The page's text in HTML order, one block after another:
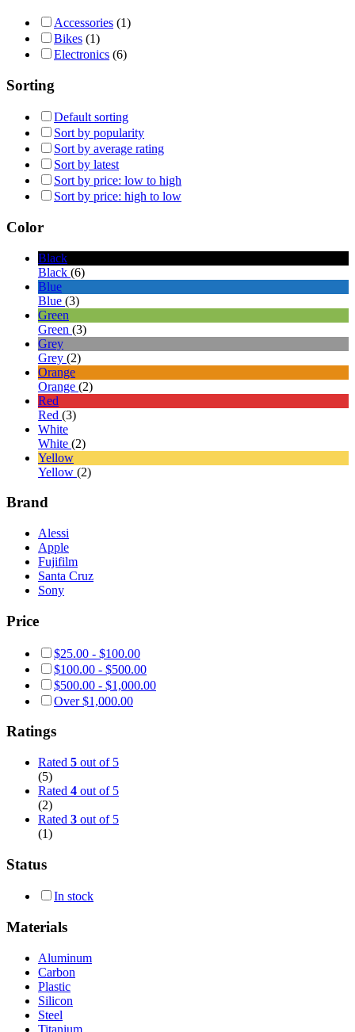
Accessories (1)
Bikes (1)
Electronics (6)
Sorting
Default sorting
Sort by popularity
Sort by average rating
Sort by latest
Sort by price: low to high
Sort by price: high to low
Color
Black
Black (6)
Blue
Blue (3)
Green
Green (3)
Grey
Grey (2)
Orange
Orange (2)
Red
Red (3)
White
White (2)
Yellow
Yellow (2)
Brand
Alessi
Apple
Fujifilm
Santa Cruz
Sony
Price
$25.00 - $100.00
$100.00 - $500.00
$500.00 - $1,000.00
Over$1,000.00
Ratings
Rated 5 out of 5
(5)
Rated 4 out of 5
(2)
Rated 3 out of 5
(1)
Status
In stock
Materials
Aluminum
Carbon
Plastic
Silicon
Steel
Titanium